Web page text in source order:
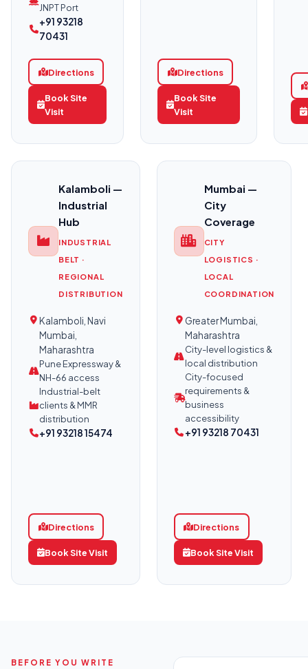
JNPT Port
+91 93218
70431
Directions
Book Site
Visit
Directions
Book Site
Visit
Kalamboli —
Industrial
Hub
INDUSTRIAL
BELT ·
REGIONAL
DISTRIBUTION
Kalamboli, Navi
Mumbai,
Maharashtra
Pune Expressway &
NH-66 access
Industrial-belt
clients & MMR
distribution
+91 93218 15474
Directions
Book Site Visit
Mumbai —
City
Coverage
CITY
LOGISTICS ·
LOCAL
COORDINATION
Greater Mumbai,
Maharashtra
City-level logistics &
local distribution
City-focused
requirements &
business
accessibility
+91 93218 70431
Directions
Book Site Visit
BEFORE YOU WRITE